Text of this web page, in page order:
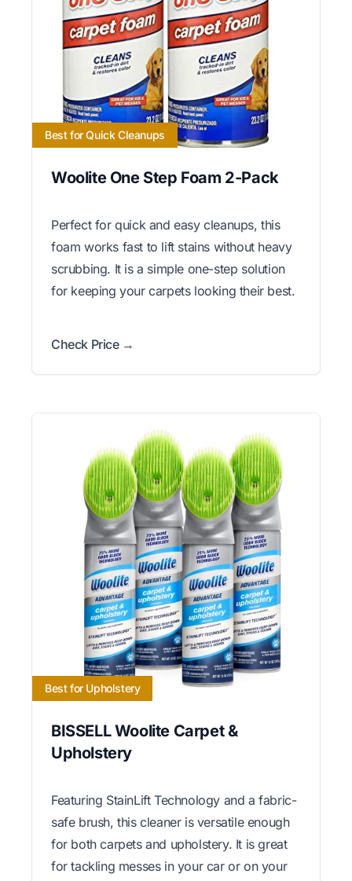
Best for Quick Cleanups
Woolite One Step Foam 2-Pack
Perfect for quick and easy cleanups, this
foam works fast to lift stains without heavy
scrubbing. It is a simple one-step solution
for keeping your carpets looking their best.
Check Price →
Best for Upholstery
BISSELL Woolite Carpet &
Upholstery
Featuring StainLift Technology and a fabric-
safe brush, this cleaner is versatile enough
for both carpets and upholstery. It is great
for tackling messes in your car or on your